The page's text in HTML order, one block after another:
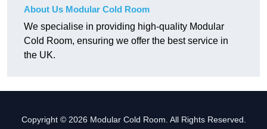
About Us Modular Cold Room
We specialise in providing high-quality Modular
Cold Room, ensuring we offer the best service in
the UK.
Copyright © 2026 Modular Cold Room. All Rights Reserved.